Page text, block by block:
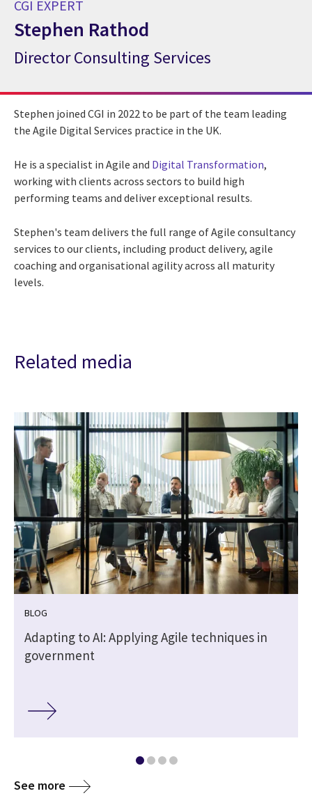
CGI EXPERT
Stephen Rathod
CGI Expert Stephen Rathod
Director Consulting Services
Stephen joined CGI in 2022 to be part of the team leading
the Agile Digital Services practice in the UK.
He is a specialist in Agile and Digital Transformation,
working with clients across sectors to build high
performing teams and deliver exceptional results.
Stephen's team delivers the full range of Agile consultancy
services to our clients, including product delivery, agile
coaching and organisational agility across all maturity
levels.
Related media
BLOG
Adapting to AI: Applying Agile techniques in
government
See more